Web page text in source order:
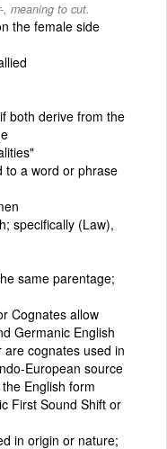
meaning to cut.
the female side
both derive from the
to a word or phrase
specifically (Law),
same parentage;
Cognates allow
Germanic English
cognates used in
European source
English form
First Sound Shift or
in origin or nature;